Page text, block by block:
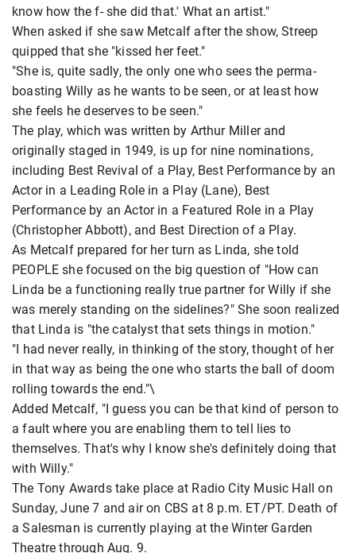
know how the f- she did that.' What an artist."
When asked if she saw Metcalf after the show, Streep
quipped that she "kissed her feet."
"She is, quite sadly, the only one who sees the perma-
boasting Willy as he wants to be seen, or at least how
she feels he deserves to be seen."
The play, which was written by Arthur Miller and
originally staged in 1949, is up for nine nominations,
including Best Revival of a Play, Best Performance by an
Actor in a Leading Role in a Play (Lane), Best
Performance by an Actor in a Featured Role in a Play
(Christopher Abbott), and Best Direction of a Play.
As Metcalf prepared for her turn as Linda, she told
PEOPLE she focused on the big question of "How can
Linda be a functioning really true partner for Willy if she
was merely standing on the sidelines?" She soon realized
that Linda is "the catalyst that sets things in motion."
"I had never really, in thinking of the story, thought of her
in that way as being the one who starts the ball of doom
rolling towards the end."\
Added Metcalf, "I guess you can be that kind of person to
a fault where you are enabling them to tell lies to
themselves. That's why I know she's definitely doing that
with Willy."
The Tony Awards take place at Radio City Music Hall on
Sunday, June 7 and air on CBS at 8 p.m. ET/PT. Death of
a Salesman is currently playing at the Winter Garden
Theatre through Aug. 9.